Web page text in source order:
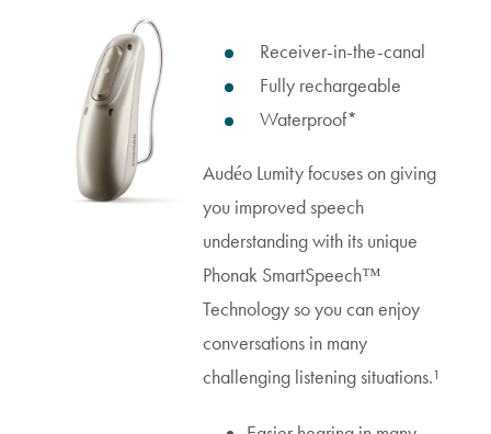
Receiver-in-the-canal
Fully rechargeable
Waterproof*
Audéo Lumity focuses on giving
you improved speech
understanding with its unique
Phonak SmartSpeech™
Technology so you can enjoy
conversations in many
challenging listening situations.¹